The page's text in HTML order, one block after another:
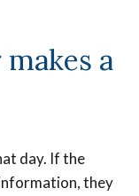
a
day. If the
they